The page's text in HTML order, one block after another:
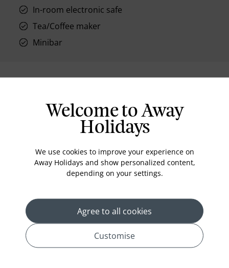
In-room electronic safe
Tea/Coffee maker
Minibar
Location
Welcome to Away
Holidays
We use cookies to improve your experience on
Away Holidays and show personalized content,
depending on your settings.
Agree to all cookies
Customise